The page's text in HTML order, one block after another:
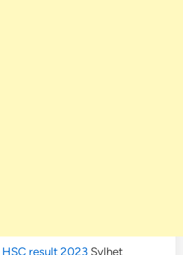
HSC result 2023 Sylhet